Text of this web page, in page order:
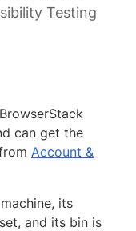
Testing
can get the
Account &
its
and its bin is